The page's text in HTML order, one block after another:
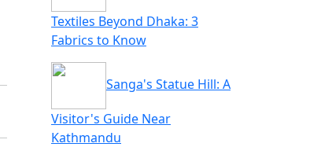
Textiles Beyond Dhaka: 3
Fabrics to Know
Sanga's Statue Hill: A
Visitor's Guide Near
Kathmandu